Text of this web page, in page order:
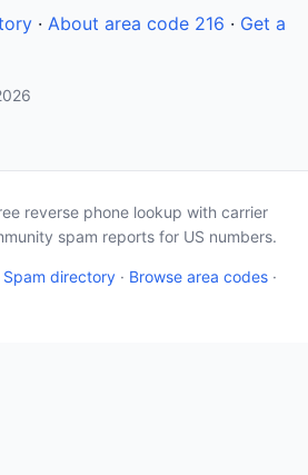
· About area code 216 · Get a
reverse phone lookup with carrier
spam reports for US numbers.
Spam directory · Browse area codes ·